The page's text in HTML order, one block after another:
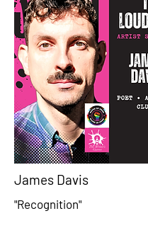
James Davis
"Recognition"